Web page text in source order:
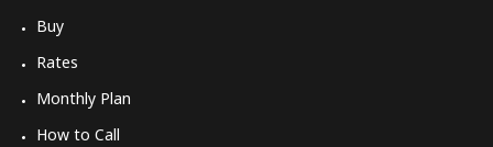
Buy
Rates
Monthly Plan
How to Call